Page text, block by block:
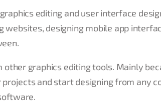
editing and user interface
designing mobile app
graphics editing tools. Mainly
projects and start designing from any